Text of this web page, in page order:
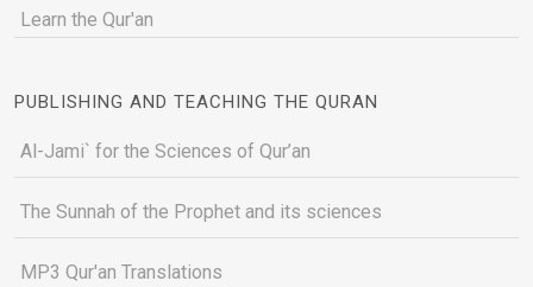
Learn the Qur'an
PUBLISHING AND TEACHING THE QURAN
Al-Jami` for the Sciences of Qur’an
The Sunnah of the Prophet and its sciences
MP3 Qur'an Translations